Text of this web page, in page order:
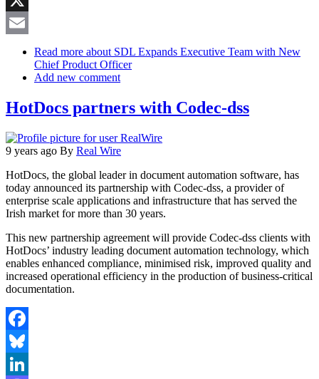
X
Read more about SDL Expands Executive Team with New
Chief Product Officer
Add new comment
HotDocs partners with Codec-dss
9 years ago By Real Wire
HotDocs, the global leader in document automation software, has
today announced its partnership with Codec-dss, a provider of
enterprise scale applications and infrastructure that has served the
Irish market for more than 30 years.
This new partnership agreement will provide Codec-dss clients with
HotDocs’ industry leading document automation technology, which
enables enhanced compliance, minimised risk, improved quality and
increased operational efficiency in the production of business-critical
documentation.
Facebook
Bluesky